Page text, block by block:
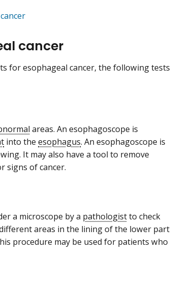
cancer
for esophageal cancer, the following tests
areas. An esophagoscope is
into the esophagus. An esophagoscope is
It may also have a tool to remove
signs of cancer.
a microscope by a pathologistto check
areas in the lining of the lower part
procedure may be used for patients who